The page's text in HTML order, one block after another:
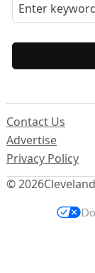
© 2026
Contact Us
Advertise
Privacy Policy